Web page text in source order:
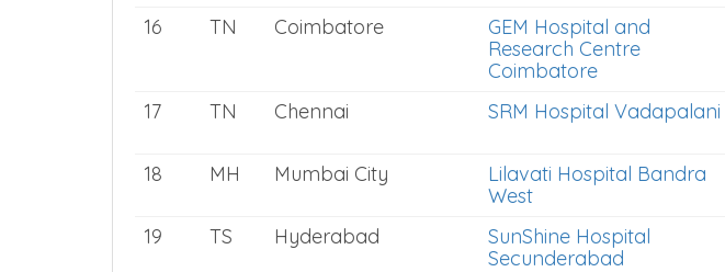
16
TN Coimbatore
GEM Hospital and
Research Centre
Coimbatore
17 TN Chennai SRM Hospital Vadapalani
18
MH Mumbai City
Lilavati Hospital Bandra
West
19
TS Hyderabad
SunShine Hospital
Secunderabad